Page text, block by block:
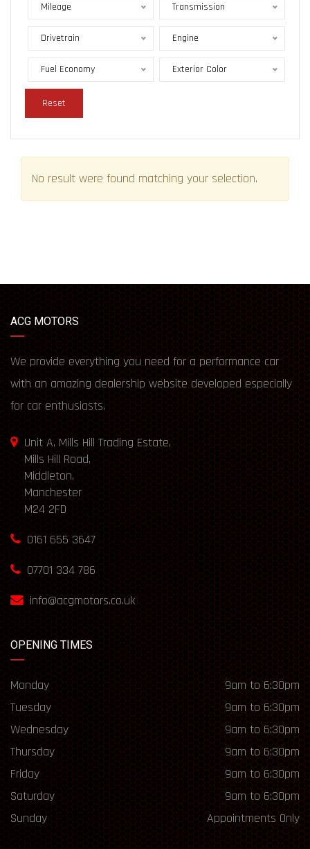
Mileage Transmission
Drivetrain Engine
Fuel Economy Exterior Color
Reset
No result were found matching your selection.
ACG MOTORS
We provide everything you need for a performance car
with an amazing dealership website developed especially
for car enthusiasts.
Unit A, Mills Hill Trading Estate,
Mills Hill Road,
Middleton,
Manchester
M24 2FD
0161 655 3647
07701 334 786
info@acgmotors.co.uk
OPENING TIMES
Monday
9am to 6:30pm
Tuesday
9am to 6:30pm
Wednesday
9am to 6:30pm
Thursday
9am to 6:30pm
Friday
9am to 6:30pm
Saturday
9am to 6:30pm
Sunday
Appointments Only